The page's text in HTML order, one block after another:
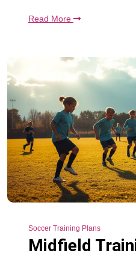
Read More
Soccer Training Plans
Midfield